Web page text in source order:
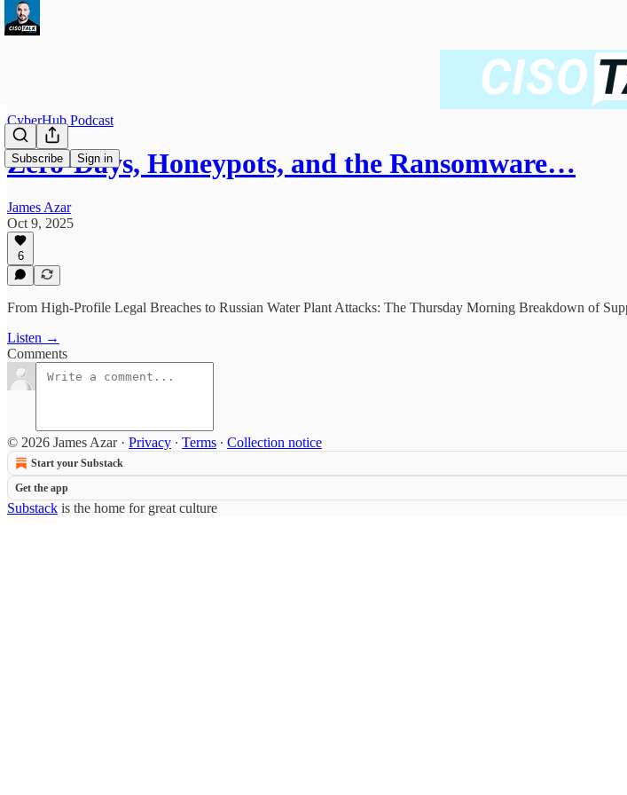
Subscribe Sign in
CyberHub Podcast
Zero-Days, Honeypots, and the Ransomware…
James Azar
Oct 9, 2025
6
From High-Profile Legal Breaches to Russian Water Plant Attacks: The Thursday Morning Breakdown of
Listen →
Comments
© 2026 James Azar· Privacy ∙ Terms ∙ Collection notice
Start your Substack
Get the app
Substack is the home for great culture